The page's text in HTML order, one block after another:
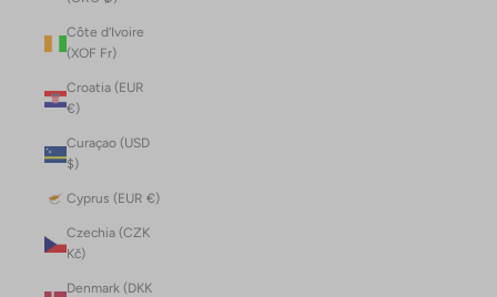
Côte d’Ivoire
(XOF Fr)
Croatia (EUR
€)
Curaçao (USD
$)
Cyprus (EUR €)
Czechia (CZK
Kč)
Denmark (DKK